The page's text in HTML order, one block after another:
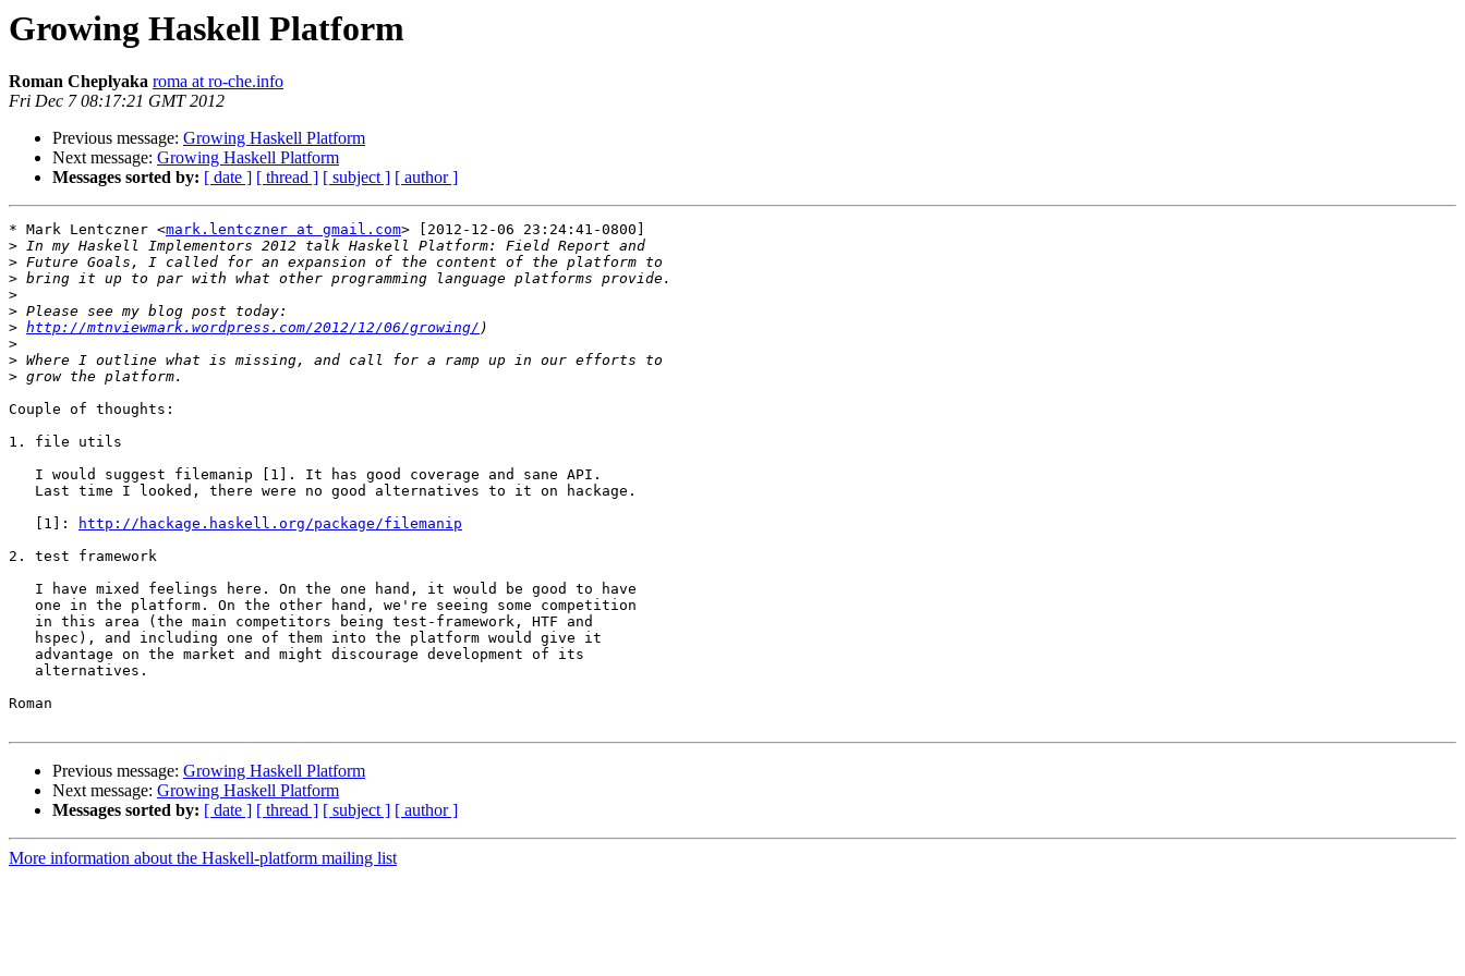
Growing Haskell Platform
Roman Cheplyaka roma at ro-che.info
Fri Dec 7 08:17:21 GMT 2012
Previous message: Growing Haskell Platform
Next message: Growing Haskell Platform
Messages sorted by: [ date ] [ thread ] [ subject ] [ author ]
* Mark Lentczner <mark.lentczner at gmail.com> [2012-12-06 23:24:41-0800]
>
>
>
>
>
> http://mtnviewmark.wordpress.com/2012/12/06/growing/
>
>
>
Couple of thoughts:
1. file utils
   I would suggest filemanip [1]. It has good coverage and sane API.
   Last time I looked, there were no good alternatives to it on hackage.
   [1]:
http://hackage.haskell.org/package/filemanip
2. test framework
   I have mixed feelings here. On the one hand, it would be good to have
   one in the platform. On the other hand, we're seeing some competition
   in this area (the main competitors being test-framework, HTF and
   hspec), and including one of them into the platform would give it
   advantage on the market and might discourage development of its
   alternatives.
Roman
Previous message: Growing Haskell Platform
Next message: Growing Haskell Platform
Messages sorted by: [ date ] [ thread ] [ subject ] [ author ]
More information about the Haskell-platform mailing list